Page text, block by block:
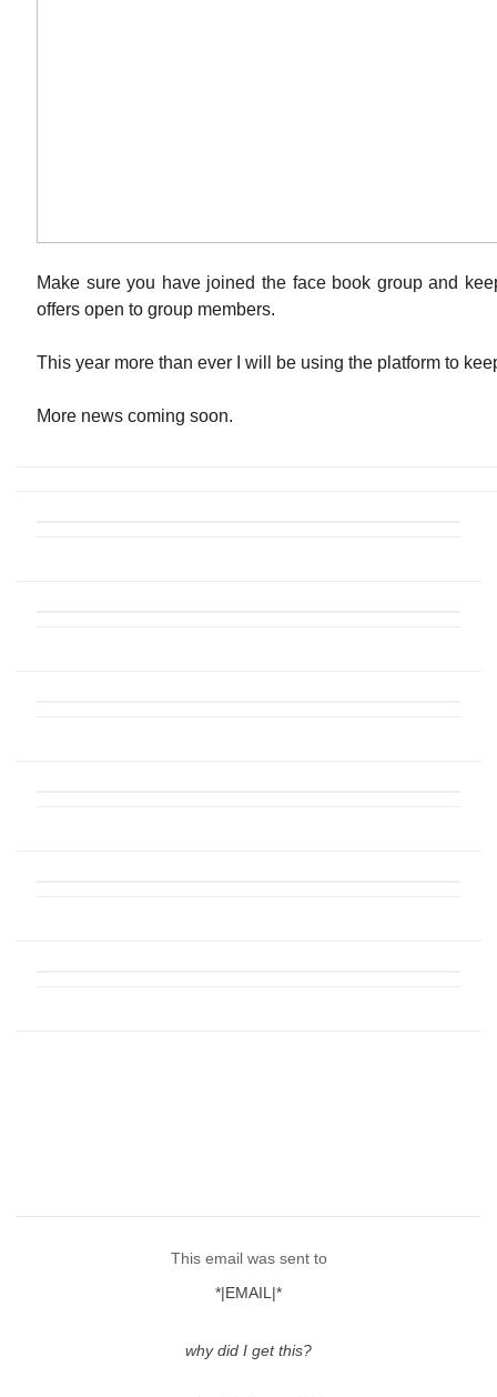
Make sure you have joined the face book group and
offers open to group members.
This year more than ever I will be using the platform to
More news coming soon.
This email was sent to
*|EMAIL|*
why did I get this?